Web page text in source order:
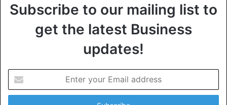
Subscribe to our mailing list to
get the latest Business
updates!
t